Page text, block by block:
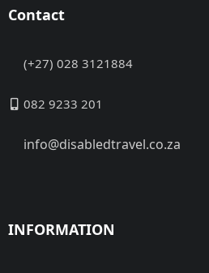
Contact
(+27) 028 3121884
082 9233 201
info@disabledtravel.co.za
INFORMATION